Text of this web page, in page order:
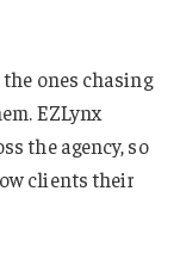
ones chasing
EZLynx
the agency, so
clients their